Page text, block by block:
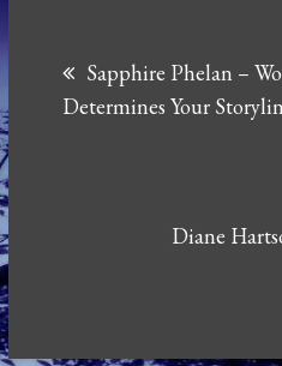
navigation
Sapphire Phelan –
Determines Your
Diane